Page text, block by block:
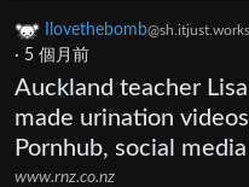
Ilovethebomb@sh.itjust.works
· 5 個月前
Auckland teacher
made urination
Pornhub, social media
www.rnz.co.nz